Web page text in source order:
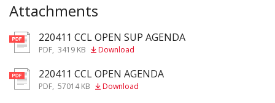
Attachments
pdf220411 CCL OPEN SUP AGENDA
PDF, 3419 KB Download
pdf220411 CCL OPEN AGENDA
PDF, 57014 KB Download